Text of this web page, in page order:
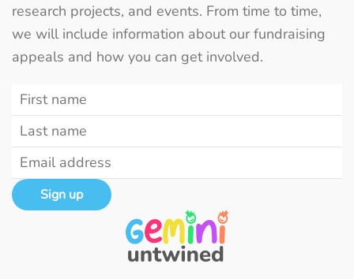
research projects, and events. From time to time,
we will include information about our fundraising
appeals and how you can get involved.
Sign up